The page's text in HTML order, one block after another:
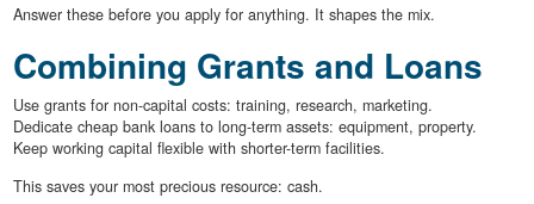
Answer these before you apply for anything. It shapes the mix.
Combining Grants and Loans
Use grants for non-capital costs: training, research, marketing.
Dedicate cheap bank loans to long-term assets: equipment, property.
Keep working capital flexible with shorter-term facilities.
This saves your most precious resource: cash.